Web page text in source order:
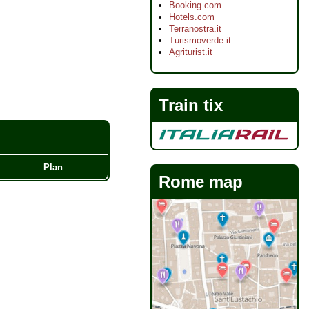
Plan
Booking.com
Hotels.com
Terranostra.it
Turismoverde.it
Agriturist.it
Train tix
Rome map